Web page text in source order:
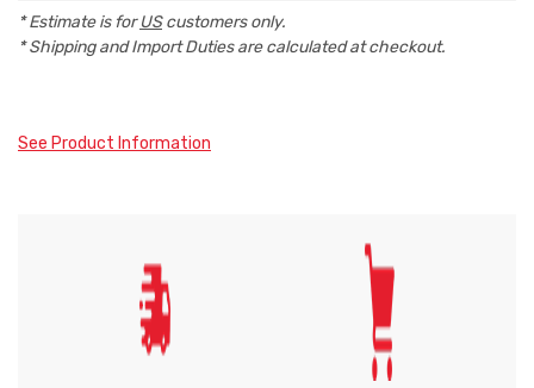
* Estimate is forUScustomers only.
* Shipping and Import Duties are calculated at checkout.
See Product Information